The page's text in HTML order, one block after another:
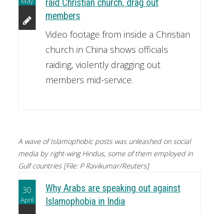
raid Christian church, drag out
members
Video footage from inside a Christian
church in China shows officials
raiding, violently dragging out
members mid-service.
A wave of Islamophobic posts was unleashed on social
media by right-wing Hindus, some of them employed in
Gulf countries [File: P Ravikumar/Reuters]
30
April
Why Arabs are speaking out against
Islamophobia in India